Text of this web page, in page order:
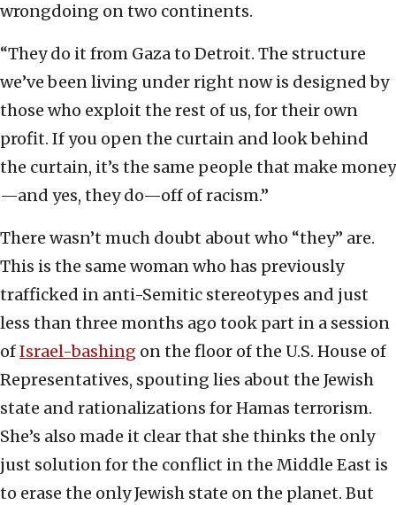
wrongdoing on two continents.
“They do it from Gaza to Detroit. The structure
we’ve been living under right now is designed by
those who exploit the rest of us, for their own
profit. If you open the curtain and look behind
the curtain, it’s the same people that make money
—and yes, they do—off of racism.”
There wasn’t much doubt about who “they” are.
This is the same woman who has previously
trafficked in anti-Semitic stereotypes and just
less than three months ago took part in a session
ofIsrael-bashing on the floor of the U.S. House of
Representatives, spouting lies about the Jewish
state and rationalizations for Hamas terrorism.
She’s also made it clear that she thinks the only
just solution for the conflict in the Middle East is
to erase the only Jewish state on the planet. But